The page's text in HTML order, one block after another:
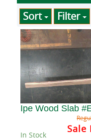
Sort Filter
Ipe Wood Slab
Sale
In Stock